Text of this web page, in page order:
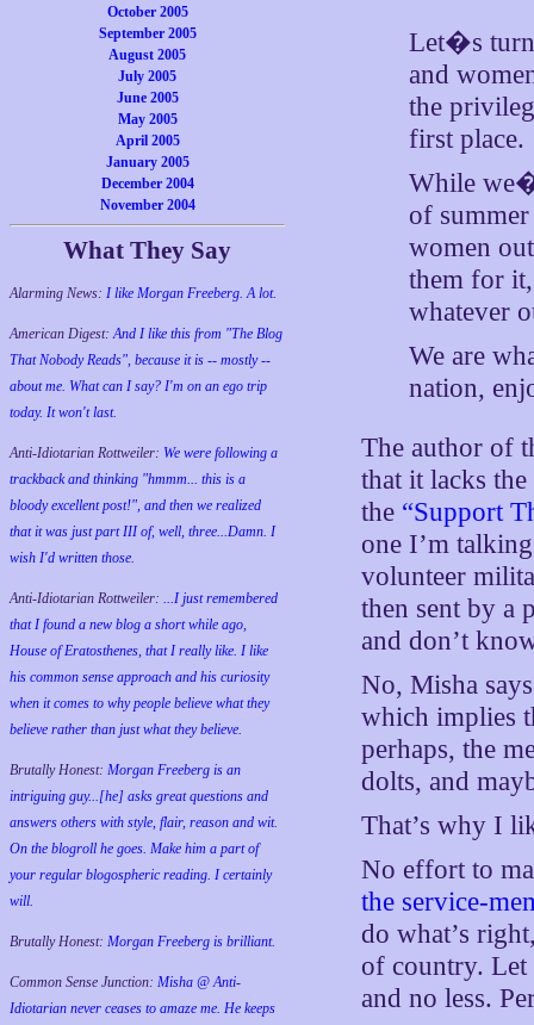
October 2005
September 2005
August 2005
July 2005
June 2005
May 2005
April 2005
January 2005
December 2004
November 2004
What They Say
Alarming News: I like Morgan Freeberg. A lot.
American Digest:And I like this from "The Blog
That Nobody Reads", because it is -- mostly --
about me. What can I say? I'm on an ego trip
today. It won't last.
Anti-Idiotarian Rottweiler: We were following a
trackback and thinking "hmmm... this is a
bloody excellent post!", and then we realized
that it was just part III of, well, three...Damn. I
wish I'd written those.
Anti-Idiotarian Rottweiler: ...I just remembered
that I found a new blog a short while ago,
House of Eratosthenes, that I really like. I like
his common sense approach and his curiosity
when it comes to why people believe what they
believe rather than just what they believe.
Brutally Honest: Morgan Freeberg is an
intriguing guy...[he] asks great questions and
answers others with style, flair, reason and wit.
On the blogroll he goes. Make him a part of
your regular blogospheric reading. I certainly
will.
Brutally Honest: Morgan Freeberg is brilliant.
Common Sense Junction: Misha @ Anti-
Idiotarian never ceases to amaze me. He keeps
Let�s
and
the
first place.
While
of
women
them for
whatever
We are
nation,
The author of
that it lacks
the “Support
one I’m
volunteer
then sent by a
and don’t
No, Misha
which implies
perhaps, the
dolts, and
That’s why I
No effort to
the service-
do what’s
of country. Let
and no less.